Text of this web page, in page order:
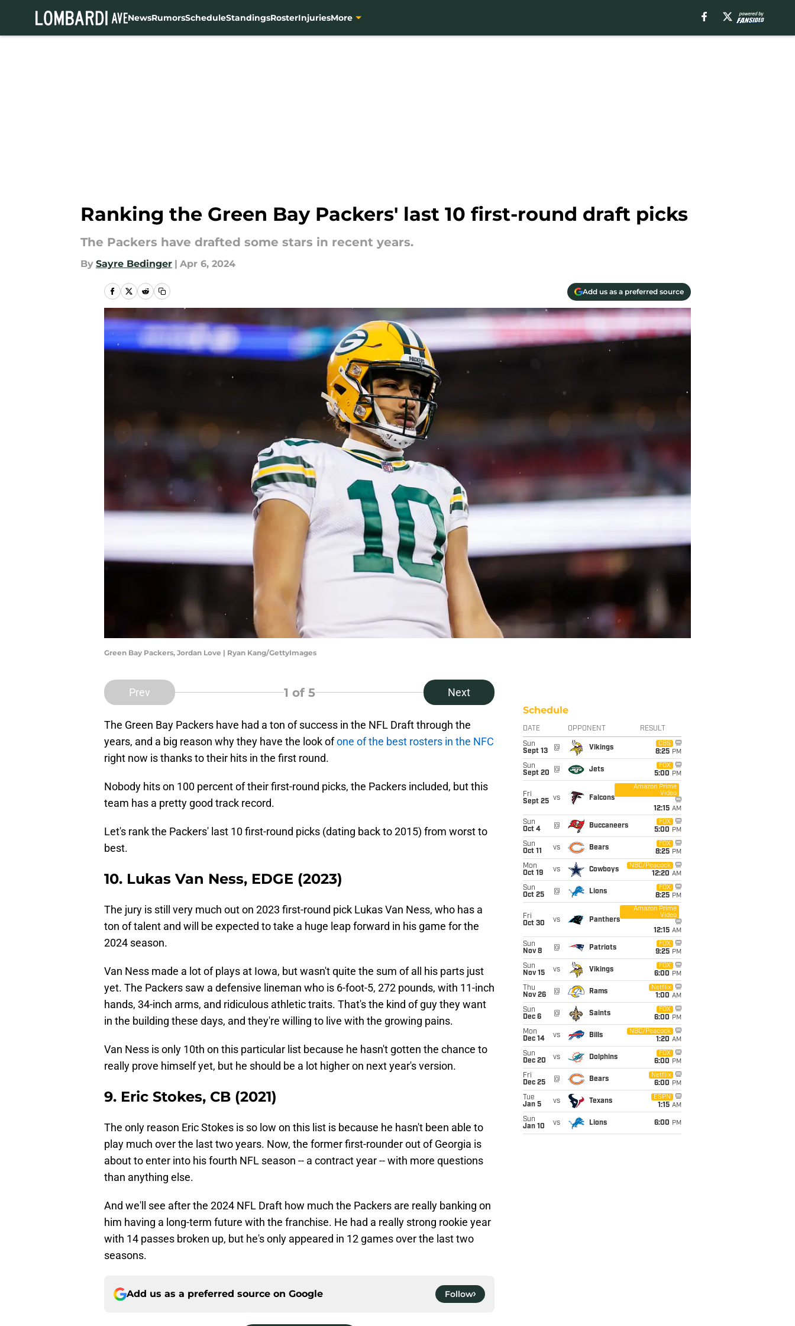
NewsRumorsScheduleStandingsRosterInjuriesMore
Ranking the Green Bay Packers' last 10 first-round draft picks
The Packers have drafted some stars in recent years.
By Sayre Bedinger | Apr 6, 2024
Add us as a preferred source
Green Bay Packers, Jordan Love | Ryan Kang/GettyImages
Prev 1 of 5 Next
The Green Bay Packers have had a ton of success in the NFL Draft through the
years, and a big reason why they have the look ofone of the best rosters in the NFC
right now is thanks to their hits in the first round.
Nobody hits on 100 percent of their first-round picks, the Packers included, but this
team has a pretty good track record.
Let's rank the Packers' last 10 first-round picks (dating back to 2015) from worst to
best.
10. Lukas Van Ness, EDGE (2023)
The jury is still very much out on 2023 first-round pick Lukas Van Ness, who has a
ton of talent and will be expected to take a huge leap forward in his game for the
2024 season.
Van Ness made a lot of plays at Iowa, but wasn't quite the sum of all his parts just
yet. The Packers saw a defensive lineman who is 6-foot-5, 272 pounds, with 11-inch
hands, 34-inch arms, and ridiculous athletic traits. That's the kind of guy they want
in the building these days, and they're willing to live with the growing pains.
Van Ness is only 10th on this particular list because he hasn't gotten the chance to
really prove himself yet, but he should be a lot higher on next year's version.
9. Eric Stokes, CB (2021)
The only reason Eric Stokes is so low on this list is because he hasn't been able to
play much over the last two years. Now, the former first-rounder out of Georgia is
about to enter into his fourth NFL season -- a contract year -- with more questions
than anything else.
And we'll see after the 2024 NFL Draft how much the Packers are really banking on
him having a long-term future with the franchise. He had a really strong rookie year
with 14 passes broken up, but he's only appeared in 12 games over the last two
seasons.
Add us as a preferred source on Google Follow
Schedule
DATE OPPONENT RESULT
Sun
Sept 13
@ Vikings
CBS
8:25 PM
Sun
Sept 20
@ Jets
FOX
5:00 PM
Fri
Sept 25 vs Falcons
Amazon Prime
Video
12:15 AM
Sun
Oct 4
@ Buccaneers
FOX
5:00 PM
Sun
Oct 11
vs Bears
FOX
8:25 PM
Mon
Oct 19
vs Cowboys
NBC/Peacock
12:20 AM
Sun
Oct 25
@ Lions
FOX
8:25 PM
Fri
Oct 30
vs Panthers
Amazon Prime
Video
12:15 AM
Sun
Nov 8
@ Patriots
FOX
9:25 PM
Sun
Nov 15
vs Vikings
FOX
6:00 PM
Thu
Nov 26
@ Rams
Netflix
1:00 AM
Sun
Dec 6
@ Saints
FOX
6:00 PM
Mon
Dec 14
vs Bills
NBC/Peacock
1:20 AM
Sun
Dec 20
vs Dolphins
FOX
6:00 PM
Fri
Dec 25
@ Bears
Netflix
6:00 PM
Tue
Jan 5
vs Texans
ESPN
1:15 AM
Sun
Jan 10
vs Lions 6:00 PM